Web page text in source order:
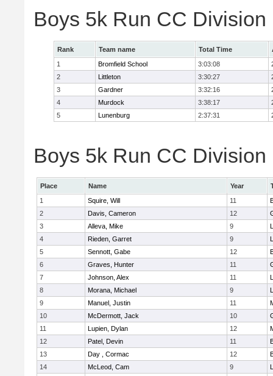
Boys 5k Run CC Division
Rank Team name Total Time
1
Bromfield School 3:03:08
2
Littleton 3:30:27
3
Gardner 3:32:16
4
Murdock 3:38:17
5
Lunenburg 2:37:31
Boys 5k Run CC
Place Name Year
1
Squire, Will 11
2
Davis, Cameron 12
3
Alleva, Mike 9
4
Rieden, Garret 9
5
Sennott, Gabe 12
6
Graves, Hunter 11
7
Johnson, Alex 11
8
Morana, Michael 9
9
Manuel, Justin 11
10
McDermott, Jack 10
11
Lupien, Dylan 12
12
Patel, Devin 11
13
Day , Cormac 12
14
McLeod, Cam 9